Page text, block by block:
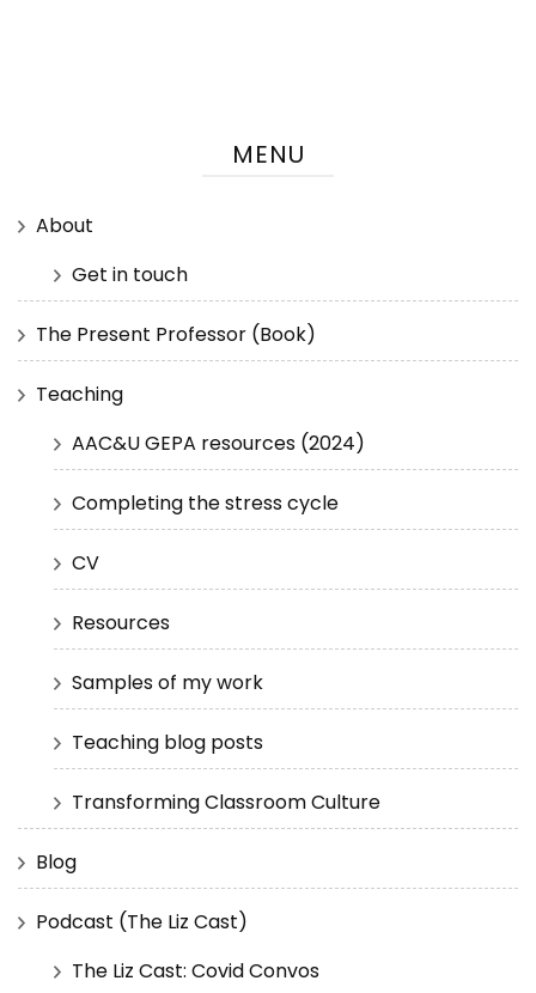
MENU
About
Get in touch
The Present Professor (Book)
Teaching
AAC&U GEPA resources (2024)
Completing the stress cycle
CV
Resources
Samples of my work
Teaching blog posts
Transforming Classroom Culture
Blog
Podcast (The Liz Cast)
The Liz Cast: Covid Convos